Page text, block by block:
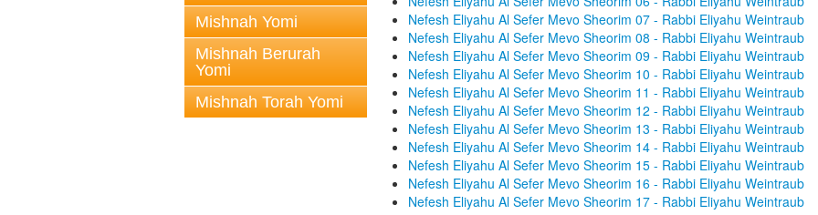
Mishnah Yomi
Mishnah Berurah
Yomi
Mishnah Torah Yomi
Nefesh Eliyahu Al Sefer Mevo Sheorim 07 - Rabbi Eliyahu Weintraub
Nefesh Eliyahu Al Sefer Mevo Sheorim 08 - Rabbi Eliyahu Weintraub
Nefesh Eliyahu Al Sefer Mevo Sheorim 09 - Rabbi Eliyahu Weintraub
Nefesh Eliyahu Al Sefer Mevo Sheorim 10 - Rabbi Eliyahu Weintraub
Nefesh Eliyahu Al Sefer Mevo Sheorim 11 - Rabbi Eliyahu Weintraub
Nefesh Eliyahu Al Sefer Mevo Sheorim 12 - Rabbi Eliyahu Weintraub
Nefesh Eliyahu Al Sefer Mevo Sheorim 13 - Rabbi Eliyahu Weintraub
Nefesh Eliyahu Al Sefer Mevo Sheorim 14 - Rabbi Eliyahu Weintraub
Nefesh Eliyahu Al Sefer Mevo Sheorim 15 - Rabbi Eliyahu Weintraub
Nefesh Eliyahu Al Sefer Mevo Sheorim 16 - Rabbi Eliyahu Weintraub
Nefesh Eliyahu Al Sefer Mevo Sheorim 17 - Rabbi Eliyahu Weintraub